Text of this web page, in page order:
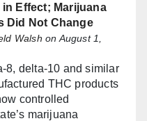
in Effect; Marijuana
Did Not Change
Walsh on August 1,
8, delta-10 and similar
THC products
controlled
marijuana